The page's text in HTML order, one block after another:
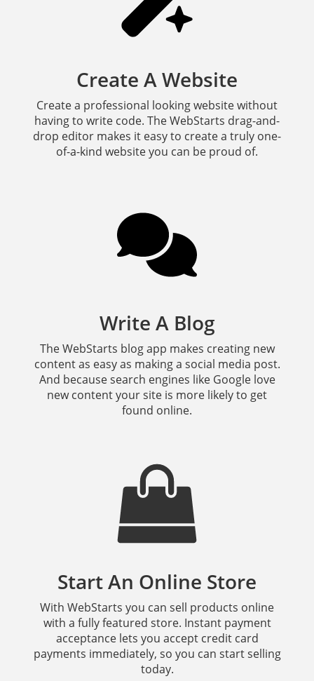
Create A Website
Create a professional looking website without
having to write code. The WebStarts drag-and-
drop editor makes it easy to create a truly one-
of-a-kind website you can be proud of.
Write A Blog
The WebStarts blog app makes creating new
content as easy as making a social media post.
And because search engines like Google love
new content your site is more likely to get
found online.
Start An Online Store
With WebStarts you can sell products online
with a fully featured store. Instant payment
acceptance lets you accept credit card
payments immediately, so you can start selling
today.